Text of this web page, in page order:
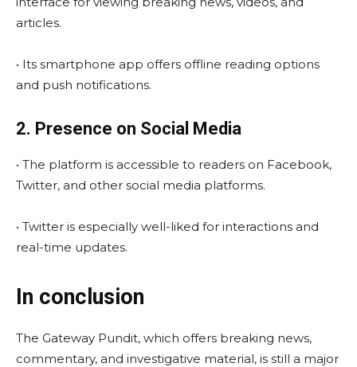
articles.
• Its smartphone app offers offline reading options
and push notifications.
2. Presence on Social Media
• The platform is accessible to readers on Facebook,
Twitter, and other social media platforms.
• Twitter is especially well-liked for interactions and
real-time updates.
In conclusion
The Gateway Pundit, which offers breaking news,
commentary, and investigative material, is still a major